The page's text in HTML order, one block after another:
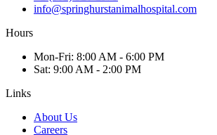
info@springhurstanimalhospital.com
Hours
Mon-Fri: 8:00 AM - 6:00 PM
Sat: 9:00 AM - 2:00 PM
Links
About Us
Careers